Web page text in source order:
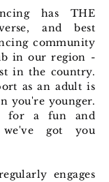
has THE
and best
community
in our region -
in the country.
as an adult is
you're younger.
for a fun and
got you
engages